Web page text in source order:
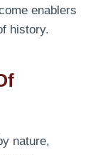
enablers
history.
nature,